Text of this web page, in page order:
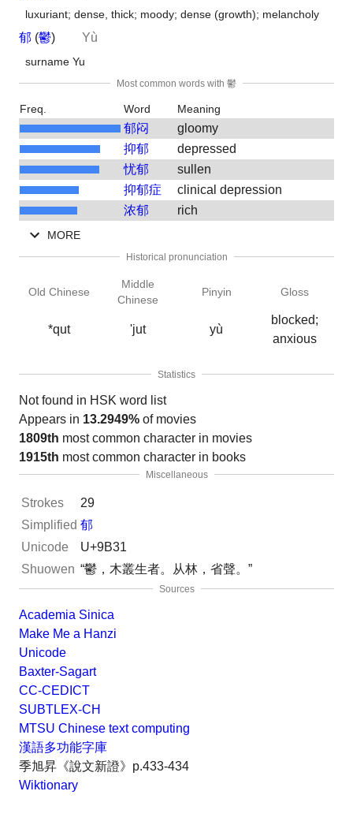
luxuriant; dense, thick; moody; dense (growth); melancholy
郁 (鬱) Yù
surname Yu
Most common words with 鬱
Freq. Word Meaning
郁闷
gloomy
抑郁
depressed
忧郁
sullen
抑郁症
clinical depression
浓郁
rich
MORE
Historical pronunciation
Old Chinese
Middle
Chinese
Pinyin Gloss
*qut 'jut yù
blocked;
anxious
Statistics
Not found in HSK word list
Appears in 13.2949% of movies
1809th most common character in movies
1915th most common character in books
Miscellaneous
Strokes
29
Simplified 郁
Unicode
U+9B31
Shuowen “鬱，木叢生者。从林，省聲。”
Sources
Academia Sinica
Make Me a Hanzi
Unicode
Baxter-Sagart
CC-CEDICT
SUBTLEX-CH
MTSU Chinese text computing
漢語多功能字庫
季旭昇《說文新證》p.433-434
Wiktionary